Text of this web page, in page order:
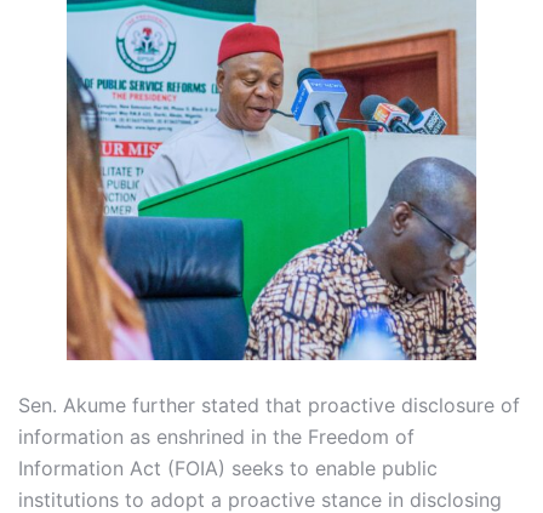
Sen. Akume further stated that proactive disclosure of
information as enshrined in the Freedom of
Information Act (FOIA) seeks to enable public
institutions to adopt a proactive stance in disclosing